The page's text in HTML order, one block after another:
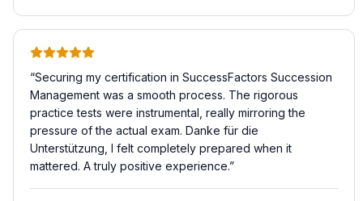
“Securing my certification in SuccessFactors Succession
Management was a smooth process. The rigorous
practice tests were instrumental, really mirroring the
pressure of the actual exam. Danke für die
Unterstützung, I felt completely prepared when it
mattered. A truly positive experience.”